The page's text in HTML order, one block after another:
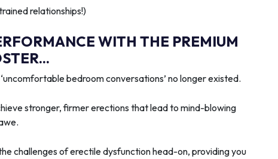
relationships!)
WITH THE PREMIUM
bedroom conversations’ no longer existed.
stronger, firmer erections that lead to mind-blowing
challenges of erectile dysfunction head-on, providing you